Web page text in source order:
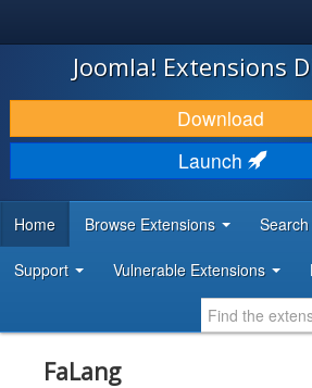
JOOMLA!
DOWNLOAD & EXTEND
DISCOVER & LEARN
DEVELOPER RESOURCES
Joomla! Extensions
Download
Launch
Home Browse Extensions Search
Support Vulnerable Extensions
FaLang